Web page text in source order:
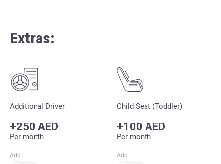
Extras:
Additional Driver
+250 AED
Per month
Add
Child Seat (Toddler)
+100 AED
Per month
Add